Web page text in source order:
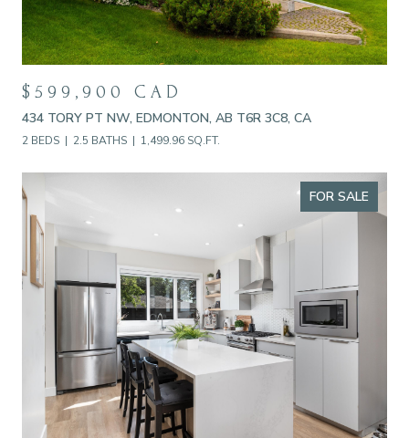
$599,900 CAD
434 TORY PT NW, EDMONTON, AB T6R 3C8, CA
2 BEDS 2.5 BATHS 1,499.96 SQ.FT.
FOR SALE